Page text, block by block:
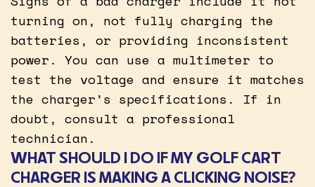
turning on, not fully charging the
batteries, or providing inconsistent
power. You can use a multimeter to
test the voltage and ensure it matches
the charger’s specifications. If in
doubt, consult a professional
technician.
WHAT SHOULD I DO IF MY GOLF CART
CHARGER IS MAKING A CLICKING NOISE?